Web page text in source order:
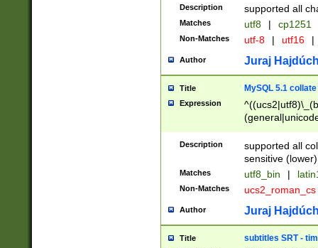
Description supported all
Matches utf8 | cp1251
Non-Matches utf-8 | utf16 |
Author Juraj
Title MySQL 5.1 collate
Expression
Description
supported all
sensitive (lower)
Matches utf8_bin |
Non-Matches ucs2_roman_cs
Author Juraj
Title subtitles SRT -